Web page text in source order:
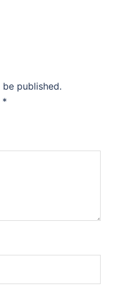
published.
*